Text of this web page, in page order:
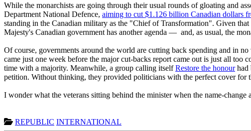
While the monarchists are going through their usual rounds of gloating and
Department National Defence, aiming to cut $1.126 billion Canadian dollars
standing in the Canadian military as the "Chief of Transformation". Given
Majesty's Canadian government has another agenda — and, as usual, the
Of course, governments around the world are cutting back spending and in
came just one week before the major cut-backs report came out is just all too
time with a majority. Meanwhile, a group calling itselfRestore the honourhad
petition. Without thinking, they provided politicians with the perfect cover for
I wonder what the veterans sitting behind the minister when the name-
REPUBLIC INTERNATIONAL